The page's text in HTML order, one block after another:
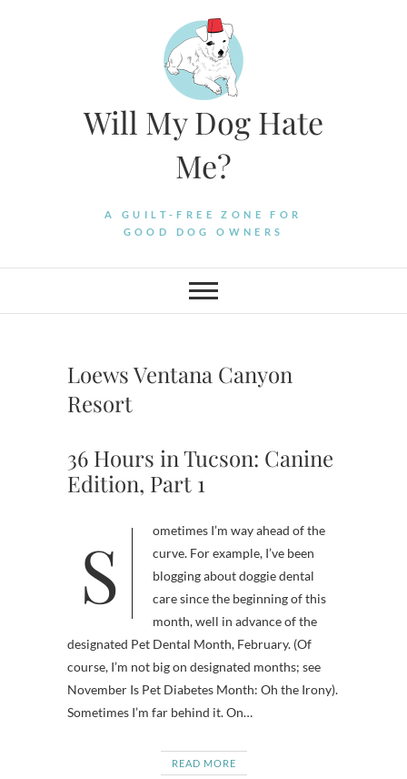
Will My Dog Hate
Me?
A GUILT-FREE ZONE FOR
GOOD DOG OWNERS
Loews Ventana Canyon
Resort
36 Hours in Tucson: Canine
Edition, Part 1
Sometimes I’m way ahead of the
curve. For example, I’ve been
blogging about doggie dental
care since the beginning of this
month, well in advance of the
designated Pet Dental Month, February. (Of
course, I’m not big on designated months; see
November Is Pet Diabetes Month: Oh the Irony).
Sometimes I’m far behind it. On…
READ MORE